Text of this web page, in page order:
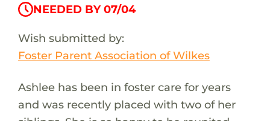
NEEDED BY 07/04
Wish submitted by:
Foster Parent Association of Wilkes
Ashlee has been in foster care for years
and was recently placed with two of her